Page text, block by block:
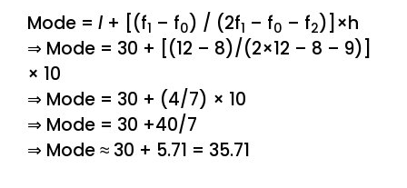
Mode = l + [(f1 – f0) / (2f1 – f0 – f2)]×h
⇒ Mode = 30 + [(12 – 8)/(2×12 – 8 – 9)]
× 10
⇒ Mode = 30 + (4/7) × 10
⇒ Mode = 30 +40/7
⇒ Mode ≈ 30 + 5.71 = 35.71